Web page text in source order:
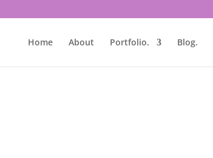
Home About Portfolio. Blog.